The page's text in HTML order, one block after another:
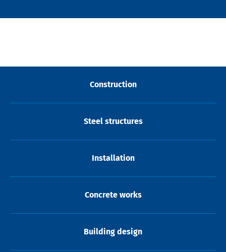
Construction
Steel structures
Installation
Concrete works
Building design